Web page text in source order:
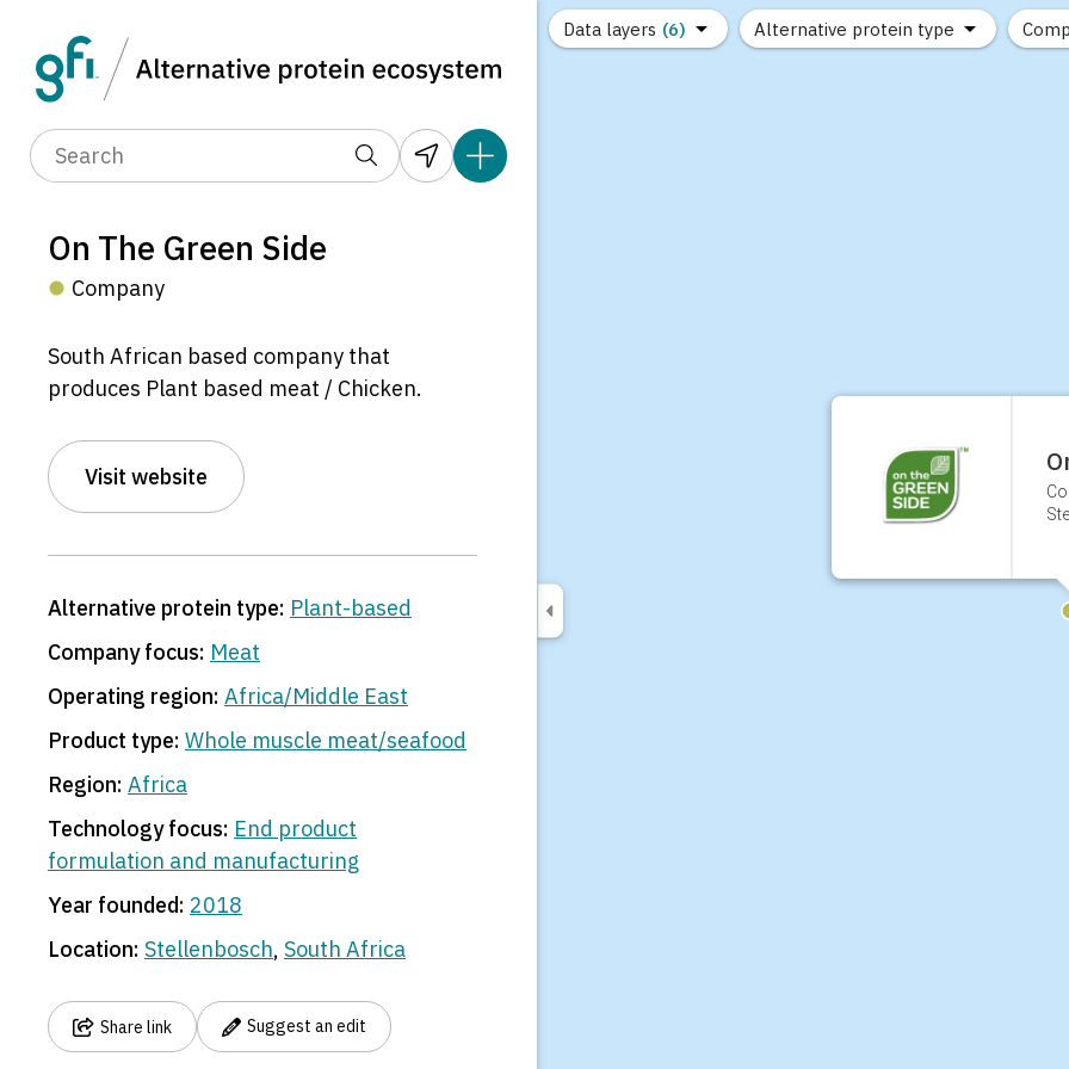
On The Green Side
Company
South African based company that
produces Plant based meat / Chicken.
Visit website
Alternative protein type: Plant-based
Company focus: Meat
Operating region: Africa/Middle East
Product type: Whole muscle meat/seafood
Region: Africa
Technology focus: End product
formulation and manufacturing
Year founded: 2018
Location: Stellenbosch, South Africa
Share link Suggest an edit
Data layers (6) Alternative protein type